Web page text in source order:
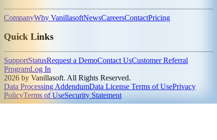
CompanyWhy VanillasoftNewsCareersContactPricing
Quick Links
SupportStatusRequest a DemoContact UsCustomer Referral
ProgramLog In
2026 by Vanillasoft. All Rights Reserved.
Data Processing AddendumData License Terms of UsePrivacy
PolicyTerms of UseSecurity Statement